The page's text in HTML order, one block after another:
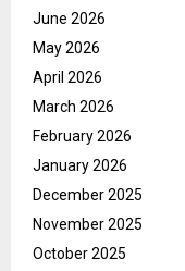
June 2026
May 2026
April 2026
March 2026
February 2026
January 2026
December 2025
November 2025
October 2025